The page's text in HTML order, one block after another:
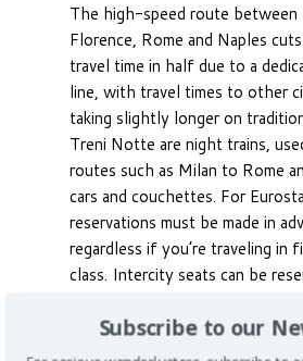
The high-speed route between
Florence, Rome and Naples
travel time in half due to a
line, with travel times to other
taking slightly longer on
Treni Notte are night trains,
routes such as Milan to Rome
cars and couchettes. For
reservations must be made in
regardless if you’re traveling in
class. Intercity seats can be
Subscribe to our